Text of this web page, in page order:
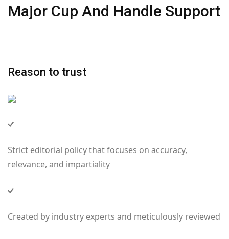
Major Cup And Handle Support
Reason to trust
Strict editorial policy that focuses on accuracy,
relevance, and impartiality
Created by industry experts and meticulously reviewed